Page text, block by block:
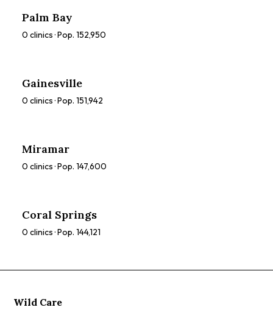
Palm Bay
0 clinics · Pop. 152,950
Gainesville
0 clinics · Pop. 151,942
Miramar
0 clinics · Pop. 147,600
Coral Springs
0 clinics · Pop. 144,121
Wild Care